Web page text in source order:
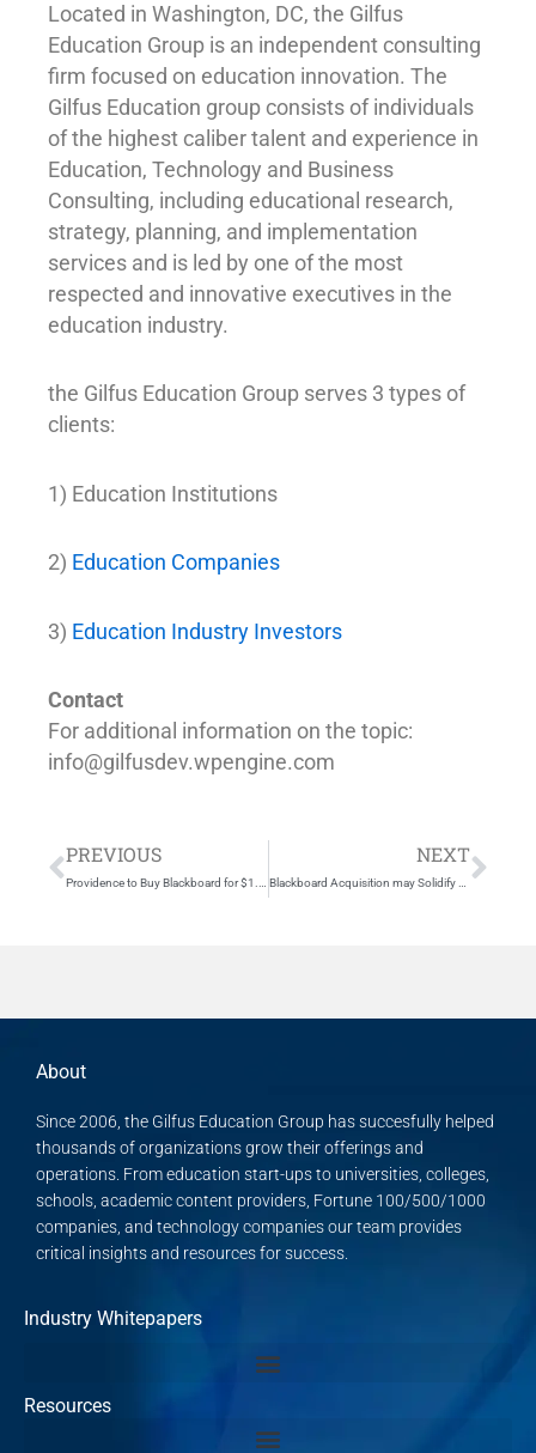
Located in Washington, DC, the Gilfus
Education Group is an independent consulting
firm focused on education innovation. The
Gilfus Education group consists of individuals
of the highest caliber talent and experience in
Education, Technology and Business
Consulting, including educational research,
strategy, planning, and implementation
services and is led by one of the most
respected and innovative executives in the
education industry.
the Gilfus Education Group serves 3 types of
clients:
1) Education Institutions
2) Education Companies
3) Education Industry Investors
Contact
For additional information on the topic:
info@gilfusdev.wpengine.com
Prev
PREVIOUS NEXT
About
Since 2006, the Gilfus Education Group has succesfully helped
thousands of organizations grow their offerings and
operations. From education start-ups to universities, colleges,
schools, academic content providers, Fortune 100/500/1000
companies, and technology companies our team provides
critical insights and resources for success.
Industry Whitepapers
Resources